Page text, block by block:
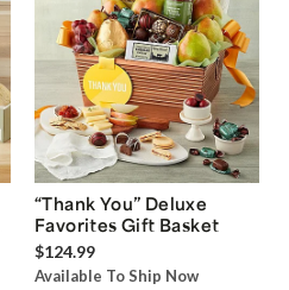
“Thank You” Deluxe
Favorites Gift Basket
$124.99
Available To Ship Now